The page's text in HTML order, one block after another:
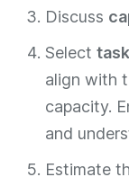
Discuss
Select
align with
capacity.
and
Estimate